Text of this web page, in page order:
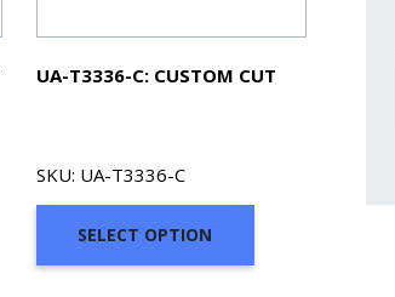
UA-T3336-C: CUSTOM CUT
SKU: UA-T3336-C
SELECT OPTION